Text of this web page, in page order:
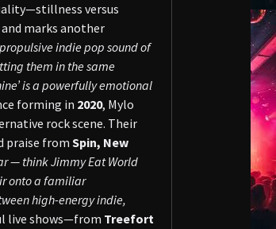
versus
marks another
indie pop sound of
them in the same
is a powerfully emotional
forming in 2020, Mylo
rock scene. Their
praise from Spin, New
— think Jimmy Eat World
onto a familiar
high-energy indie,
live shows—from Treefort